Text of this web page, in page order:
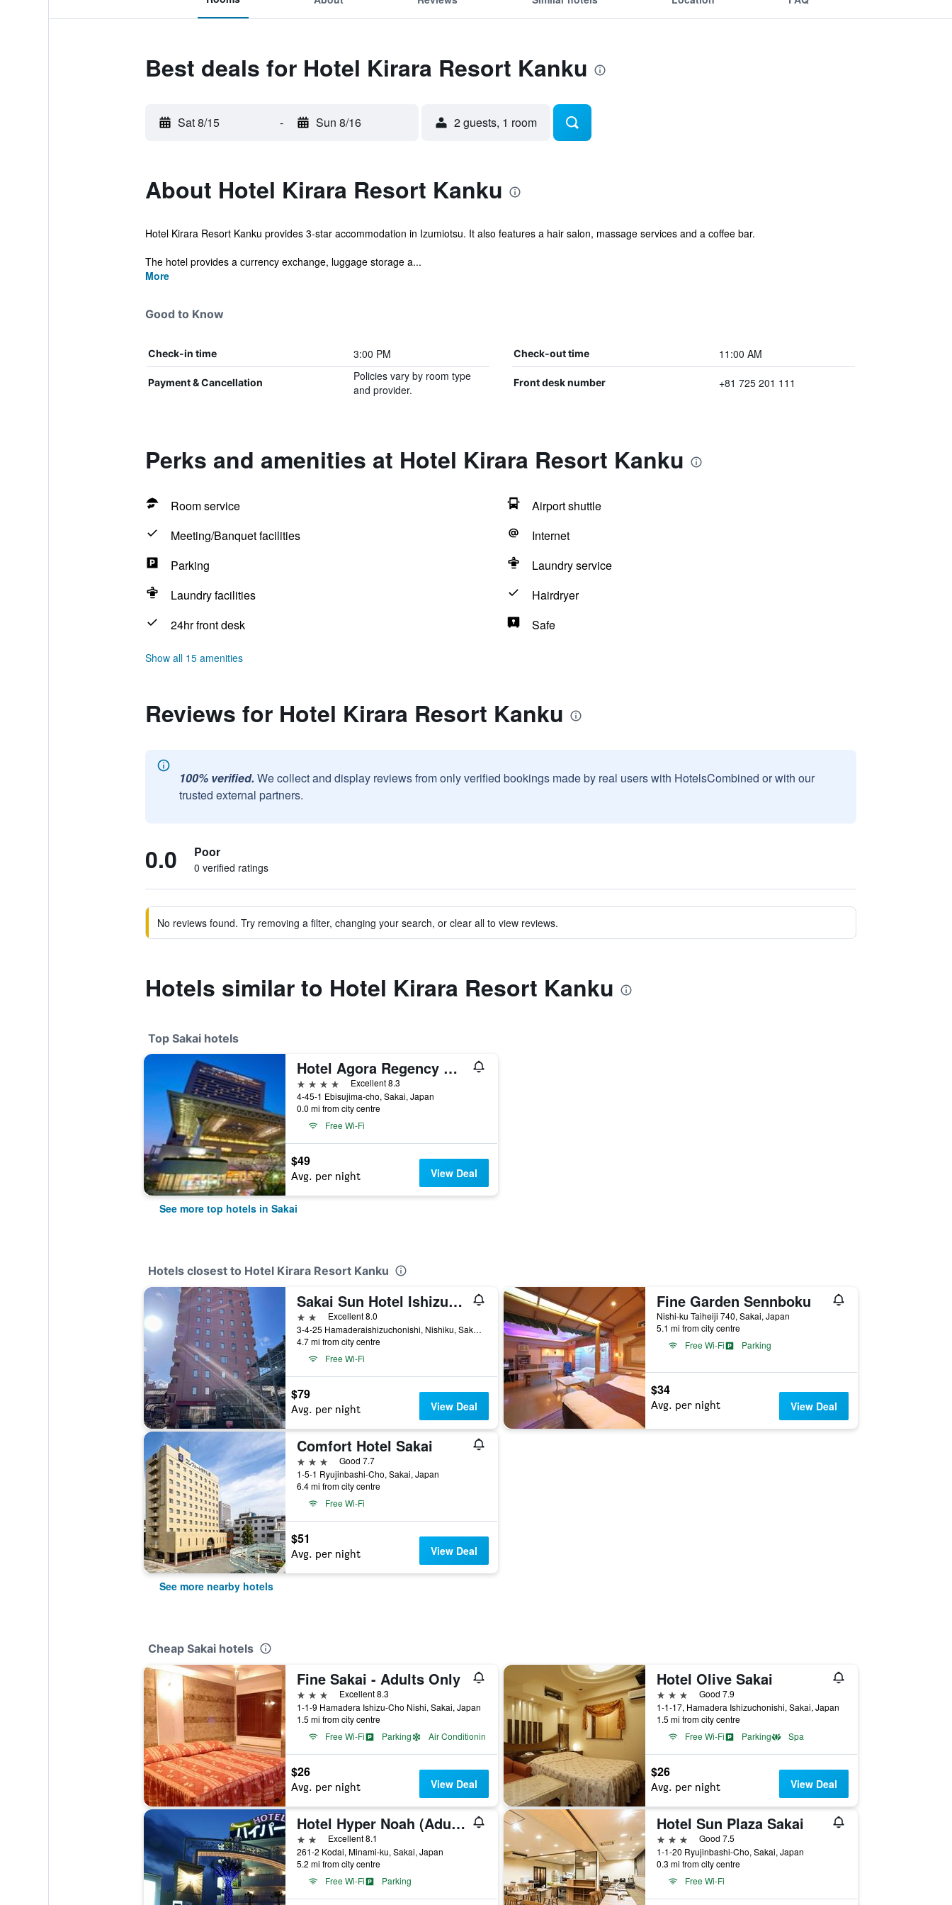
Best deals for Hotel Kirara Resort Kanku
Sat 8/15 - Sun 8/16 2 guests, 1 room
About Hotel Kirara Resort Kanku
Hotel Kirara Resort Kanku provides 3-star accommodation in Izumiotsu. It also features a hair salon, massage services and a coffee bar.
The hotel provides a currency exchange, luggage storage a...
More
Good to Know
Check-in time 3:00 PM Check-out time 11:00 AM
Payment & Cancellation
Policies vary by room type
and provider.
Front desk number +81 725 201 111
Perks and amenities at Hotel Kirara Resort Kanku
Room service
Airport shuttle
Meeting/Banquet facilities
Internet
Parking
Laundry service
Laundry facilities
Hairdryer
24hr front desk
Safe
Show all 15 amenities
Reviews for Hotel Kirara Resort Kanku
100% verified. We collect and display reviews from only verified bookings made by real users with HotelsCombined or with our
trusted external partners.
0.0 Poor
0 verified ratings
No reviews found. Try removing a filter, changing your search, or clear all to view reviews.
Hotels similar to Hotel Kirara Resort Kanku
Top Sakai hotels
Hotel Agora Regency Osaka Sakai
4 stars
Excellent 8.3
4-45-1 Ebisujima-cho, Sakai, Japan
0.0 mi from city centre
Free Wi-Fi
$49
Avg. per night View Deal
See more top hotels in Sakai
Hotels closest to Hotel Kirara Resort Kanku
Sakai Sun Hotel Ishizugawa
2 stars Excellent 8.0
3-4-25 Hamaderaishizuchonishi, Nishiku, Sakai, Japan
4.7 mi from city centre
Free Wi-Fi
$79
Avg. per night View Deal
Fine Garden Sennboku
Nishi-ku Taiheiji 740, Sakai, Japan
5.1 mi from city centre
Free Wi-Fi
Parking
$34
Avg. per night View Deal
Comfort Hotel Sakai
3 stars
Good 7.7
1-5-1 Ryujinbashi-Cho, Sakai, Japan
6.4 mi from city centre
Free Wi-Fi
$51
Avg. per night View Deal
See more nearby hotels
Cheap Sakai hotels
Fine Sakai - Adults Only
3 stars
Excellent 8.3
1-1-9 Hamadera Ishizu-Cho Nishi, Sakai, Japan
1.5 mi from city centre
Free Wi-Fi
Parking Air Conditioning
$26
Avg. per night View Deal
Hotel Olive Sakai
3 stars
Good 7.9
1-1-17, Hamadera Ishizuchonishi, Sakai, Japan
1.5 mi from city centre
Free Wi-Fi
Parking Spa
$26
Avg. per night View Deal
Hotel Hyper Noah (Adult Only)
2 stars Excellent 8.1
261-2 Kodai, Minami-ku, Sakai, Japan
5.2 mi from city centre
Free Wi-Fi
Parking
Hotel Sun Plaza Sakai
3 stars
Good 7.5
1-1-20 Ryujinbashi-Cho, Sakai, Japan
0.3 mi from city centre
Free Wi-Fi